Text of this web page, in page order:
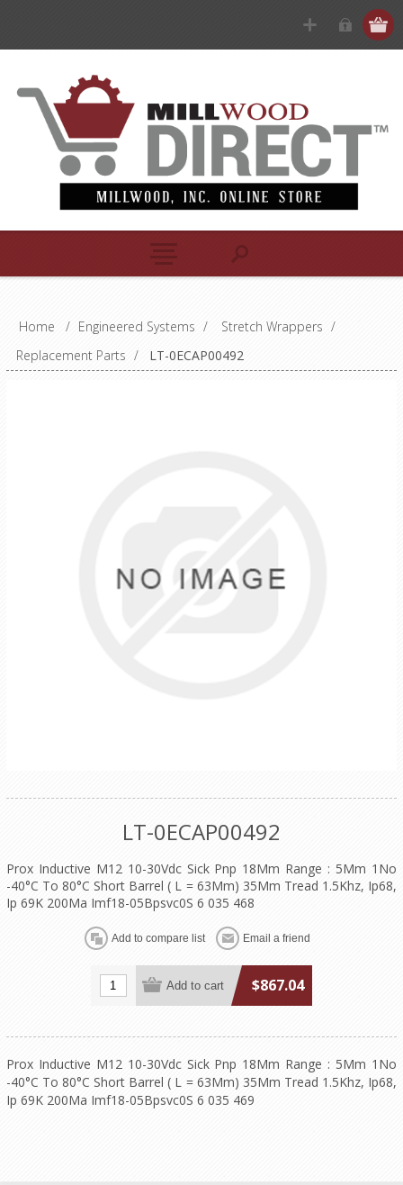
Home / Engineered Systems / Stretch Wrappers /
Replacement Parts / LT-0ECAP00492
LT-0ECAP00492
Prox Inductive M12 10-30Vdc Sick Pnp 18Mm Range : 5Mm 1No
-40°C To 80°C Short Barrel ( L = 63Mm) 35Mm Tread 1.5Khz, Ip68,
Ip 69K 200Ma Imf18-05Bpsvc0S 6 035 468
$867.04
Prox Inductive M12 10-30Vdc Sick Pnp 18Mm Range : 5Mm 1No
-40°C To 80°C Short Barrel ( L = 63Mm) 35Mm Tread 1.5Khz, Ip68,
Ip 69K 200Ma Imf18-05Bpsvc0S 6 035 469